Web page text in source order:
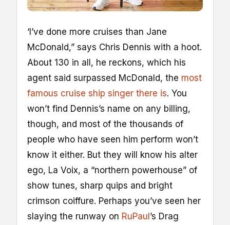
‘I’ve done more cruises than Jane
McDonald,” says Chris Dennis with a hoot.
About 130 in all, he reckons, which his
agent said surpassed McDonald, the most
famous cruise ship singer there is. You
won’t find Dennis’s name on any billing,
though, and most of the thousands of
people who have seen him perform won’t
know it either. But they will know his alter
ego, La Voix, a “northern powerhouse” of
show tunes, sharp quips and bright
crimson coiffure. Perhaps you’ve seen her
slaying the runway on RuPaul’s Drag